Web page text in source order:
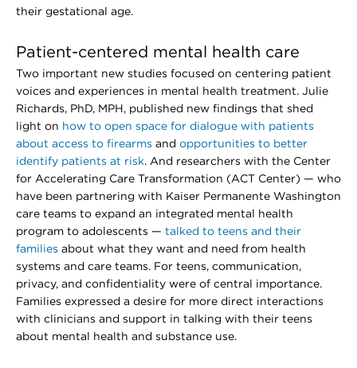
their gestational age.
Patient-centered mental health care
Two important new studies focused on centering patient
voices and experiences in mental health treatment. Julie
Richards, PhD, MPH, published new findings that shed
light on how to open space for dialogue with patients
about access to firearms and opportunities to better
identify patients at risk. And researchers with the Center
for Accelerating Care Transformation (ACT Center) — who
have been partnering with Kaiser Permanente Washington
care teams to expand an integrated mental health
program to adolescents — talked to teens and their
families about what they want and need from health
systems and care teams. For teens, communication,
privacy, and confidentiality were of central importance.
Families expressed a desire for more direct interactions
with clinicians and support in talking with their teens
about mental health and substance use.